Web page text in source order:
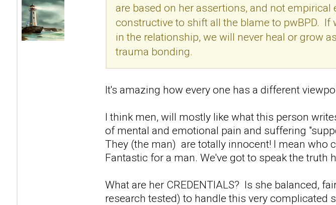
are based on her assertions, and not
constructive to shift all the blame to pwBPD.
in the relationship, we will never heal or grow
trauma bonding.
It's amazing how every one has a different
I think men, will mostly like what this person
of mental and emotional pain and suffering
They (the man) are totally innocent! I mean who
Fantastic for a man. We've got to speak the truth
What are her CREDENTIALS? Is she balanced,
research tested) to handle this very complicated